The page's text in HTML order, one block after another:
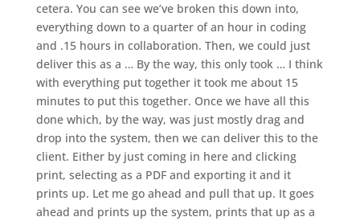
cetera. You can see we’ve broken this down into,
everything down to a quarter of an hour in coding
and .15 hours in collaboration. Then, we could just
deliver this as a … By the way, this only took … I think
with everything put together it took me about 15
minutes to put this together. Once we have all this
done which, by the way, was just mostly drag and
drop into the system, then we can deliver this to the
client. Either by just coming in here and clicking
print, selecting as a PDF and exporting it and it
prints up. Let me go ahead and pull that up. It goes
ahead and prints up the system, prints that up as a